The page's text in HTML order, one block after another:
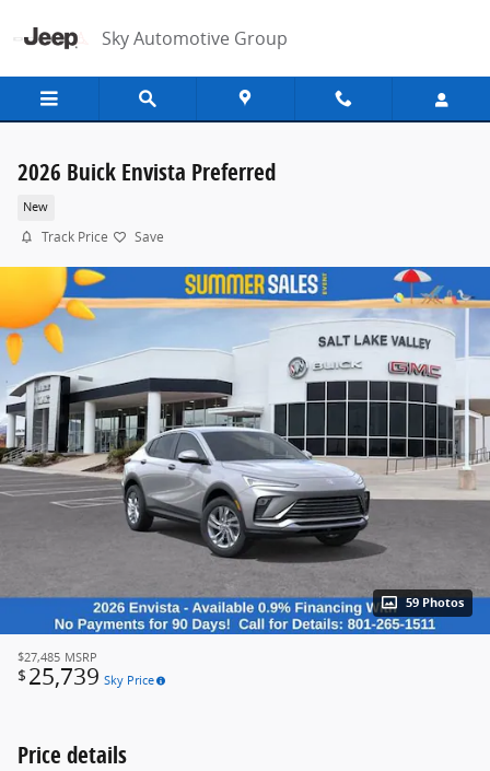
Sky Automotive Group
2026 Buick Envista Preferred
New
Track Price Save
59 Photos
$27,485 MSRP
$ 25,739 Sky Price
Price details